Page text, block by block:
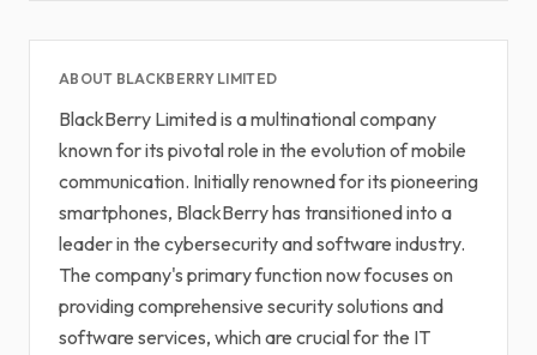
ABOUT BLACKBERRY LIMITED
BlackBerry Limited is a multinational company
known for its pivotal role in the evolution of mobile
communication. Initially renowned for its pioneering
smartphones, BlackBerry has transitioned into a
leader in the cybersecurity and software industry.
The company's primary function now focuses on
providing comprehensive security solutions and
software services, which are crucial for the IT